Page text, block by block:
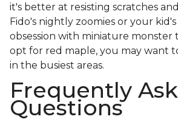
it's better at resisting scratches
Fido's nightly zoomies or your
obsession with miniature monster
opt for red maple, you may want
in the busiest areas.
Frequently
Questions